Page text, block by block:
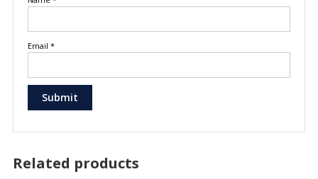
Email *
Related products